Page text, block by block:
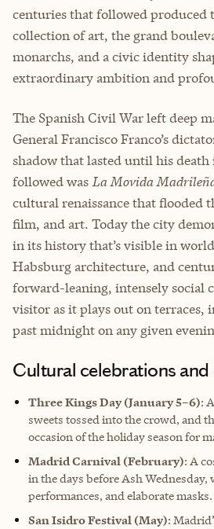
centuries that followed produced
collection of art, the grand
monarchs, and a civic identity
extraordinary ambition and
The Spanish Civil War left deep
General Francisco Franco’s
shadow that lasted until his death
followed wasLa Movida
cultural renaissance that flooded
film, and art. Today the city
in its history that’s visible in
Habsburg architecture, and
forward-leaning, intensely social
visitor as it plays out on terraces,
past midnight on any given
Cultural celebrations and
Three Kings Day (January 5–6):
sweets tossed into the crowd, and
occasion of the holiday season for
Madrid Carnival (February): A
in the days before Ash Wednesday,
performances, and elaborate masks.
San Isidro Festival (May):